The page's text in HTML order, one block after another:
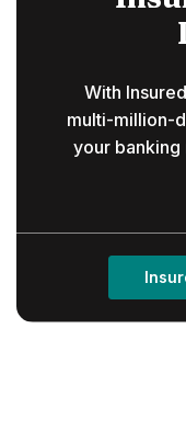
With
multi-million-
your banking